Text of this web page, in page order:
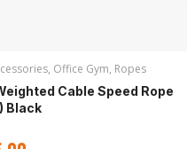
, Office Gym, Ropes
Cable Speed Rope
Black